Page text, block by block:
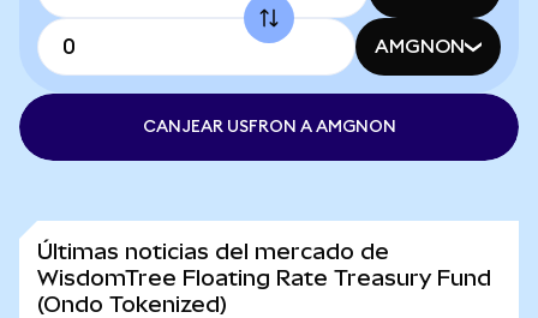
AMGNON
CANJEAR USFRON A AMGNON
Últimas noticias del mercado de
WisdomTree Floating Rate Treasury Fund
(Ondo Tokenized)